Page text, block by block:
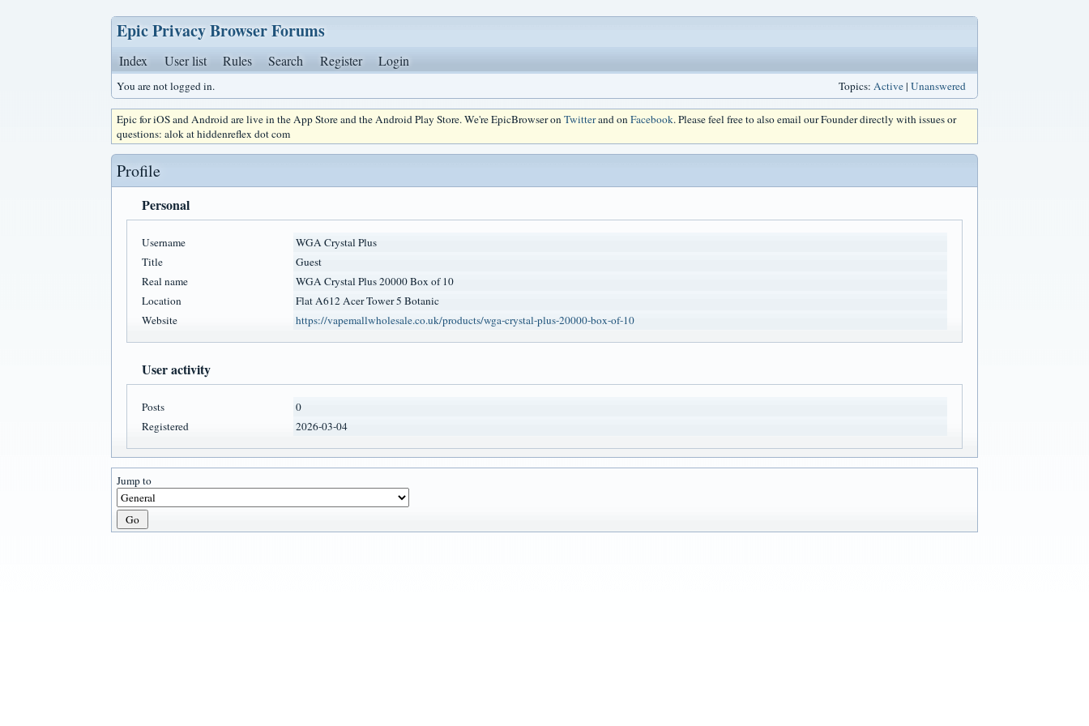
Epic Privacy Browser Forums
Index User list Rules Search Register Login
You are not logged in. Topics: Active| Unanswered
Epic for iOS and Android are live in the App Store and the Android Play Store. We're EpicBrowser onTwitterand onFacebook. Please feel free to also email our Founder directly with issues or
questions: alok at hiddenreflex dot com
Profile
Personal
Username
WGA Crystal Plus
Title
Guest
Real name
WGA Crystal Plus 20000 Box of 10
Location
Flat A612 Acer Tower 5 Botanic
Website
https://vapemallwholesale.co.uk/products/wga-crystal-plus-20000-box-of-10
User activity
Posts
0
Registered
2026-03-04
Jump to